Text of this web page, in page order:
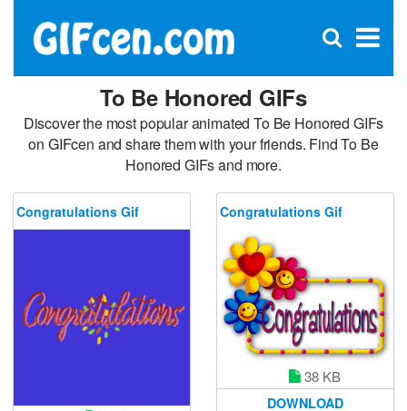
×
Open
To Be Honored GIFs
Discover the most popular animated To Be Honored GIFs
on GIFcen and share them with your friends. Find To Be
Honored GIFs and more.
Congratulations Gif Congratulations Gif
38 KB
DOWNLOAD